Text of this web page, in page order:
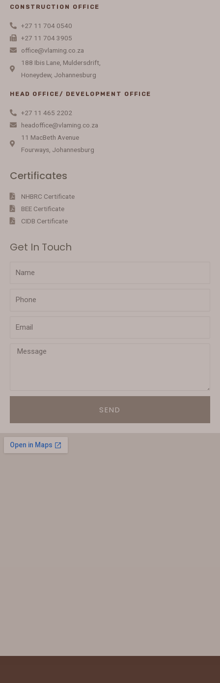
CONSTRUCTION OFFICE
+27 11 704 0540
+27 11 704 3905
office@vlaming.co.za
188 Ibis Lane, Muldersdrift,
Honeydew, Johannesburg
HEAD OFFICE/ DEVELOPMENT OFFICE
+27 11 465 2202
headoffice@vlaming.co.za
11 MacBeth Avenue
Fourways, Johannesburg
Certificates
NHBRC Certificate
BEE Certificate
CIDB Certificate
Get In Touch
SEND